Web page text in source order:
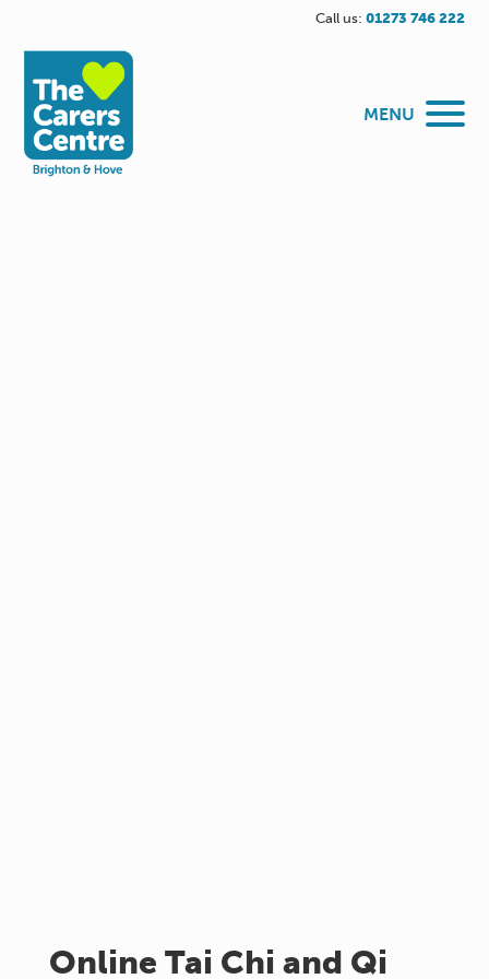
Call us: 01273 746 222
MENU
Online Tai Chi and Qi